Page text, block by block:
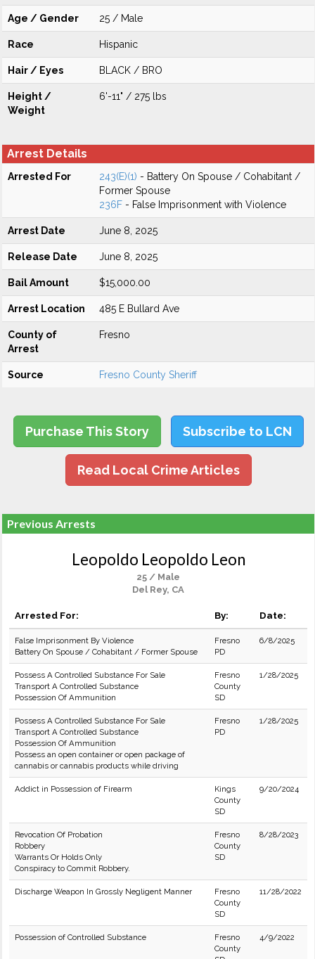
Age / Gender 25 / Male
Race Hispanic
Hair / Eyes BLACK / BRO
Height /
Weight
6'-11" / 275 lbs
Arrest Details
Arrested For 243(E)(1) - Battery On Spouse / Cohabitant /
Former Spouse
236F - False Imprisonment with Violence
Arrest Date June 8, 2025
Release Date June 8, 2025
Bail Amount $15,000.00
Arrest Location 485 E Bullard Ave
County of
Arrest
Fresno
Source Fresno County Sheriff
Purchase This Story Subscribe to LCN
Read Local Crime Articles
Previous Arrests
Leopoldo Leopoldo Leon
25 / Male
Del Rey, CA
Arrested For: By: Date:
False Imprisonment By Violence
Battery On Spouse / Cohabitant / Former Spouse
Fresno
PD
6/8/2025
Possess A Controlled Substance For Sale
Transport A Controlled Substance
Possession Of Ammunition
Fresno
County
SD
1/28/2025
Possess A Controlled Substance For Sale
Transport A Controlled Substance
Possession Of Ammunition
Possess an open container or open package of
cannabis or cannabis products while driving
Fresno
PD
1/28/2025
Addict in Possession of Firearm
Kings
County
SD
9/20/2024
Revocation Of Probation
Robbery
Warrants Or Holds Only
Conspiracy to Commit Robbery.
Fresno
County
SD
8/28/2023
Discharge Weapon In Grossly Negligent Manner
Fresno
County
SD
11/28/2022
Possession of Controlled Substance
Fresno
County
4/9/2022